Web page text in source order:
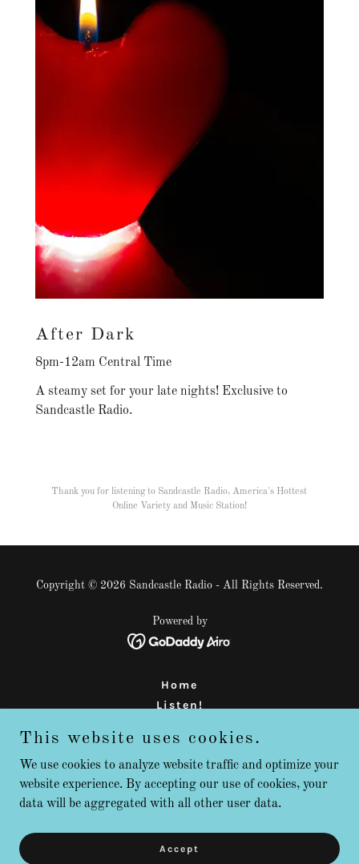
After Dark
8pm-12am Central Time
A steamy set for your late nights! Exclusive to
Sandcastle Radio.
Thank you for listening to Sandcastle Radio, America's Hottest
Online Variety and Music Station!
Copyright © 2026 Sandcastle Radio - All Rights Reserved.
Powered by
Home
Listen!
Support
FAQ
Contact
Radio is NOT Dead!
Calendar
This website uses cookies.
We use cookies to analyze website traffic and optimize your
website experience. By accepting our use of cookies, your
data will be aggregated with all other user data.
Accept